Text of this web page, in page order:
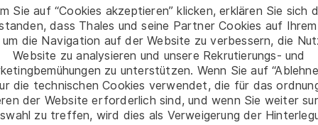
Sie auf “Cookies akzeptieren” klicken, erklären Sie sich
dass Thales und seine Partner Cookies auf
um die Navigation auf der Website zu verbessern, die
Website zu analysieren und unsere Rekrutierungs- und
zu unterstützen. Wenn Sie auf
die technischen Cookies verwendet, die für das
der Website erforderlich sind, und wenn Sie weiter
zu treffen, wird dies als Verweigerung der
tests
design, interfaces, and performances.